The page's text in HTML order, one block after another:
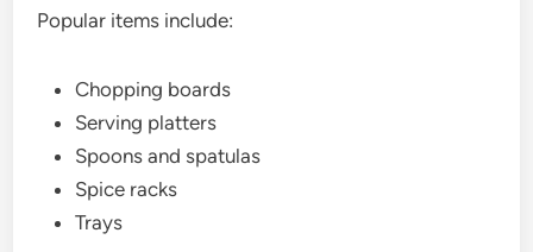
Popular items include:
Chopping boards
Serving platters
Spoons and spatulas
Spice racks
Trays